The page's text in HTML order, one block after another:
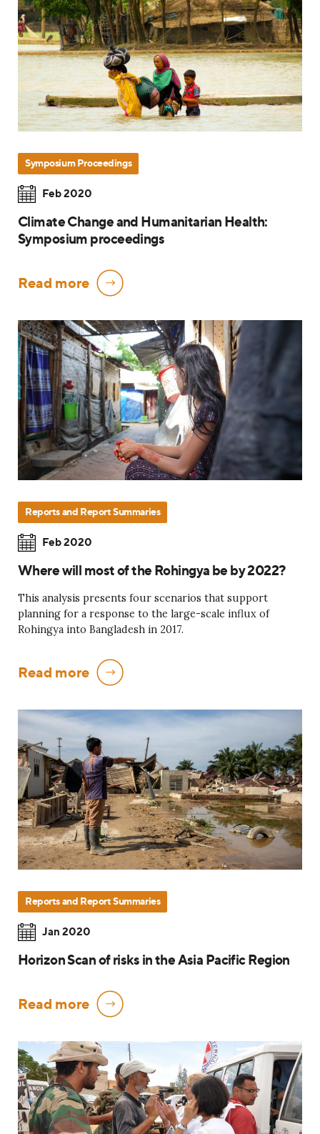
Symposium Proceedings
Feb 2020
Climate Change and Humanitarian Health:
Symposium proceedings
Read more
Reports and Report Summaries
Feb 2020
Where will most of the Rohingya be by 2022?
This analysis presents four scenarios that support
planning for a response to the large-scale influx of
Rohingya into Bangladesh in 2017.
Read more
Reports and Report Summaries
Jan 2020
Horizon Scan of risks in the Asia Pacific Region
Read more